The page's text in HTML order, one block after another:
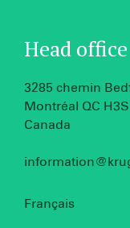
Head office
3285 chemin
Montréal QC
Canada
Français